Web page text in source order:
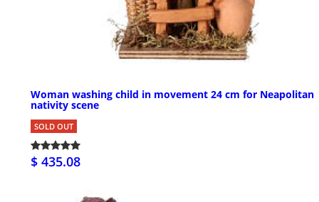
Woman washing child in movement 24 cm for Neapolitan
nativity scene
SOLD OUT
$ 435.08